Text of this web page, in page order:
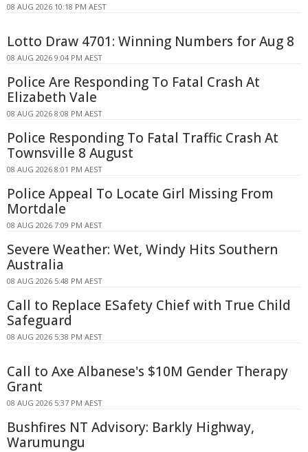
08 AUG 2026 10:18 PM AEST
Lotto Draw 4701: Winning Numbers for Aug 8
08 AUG 2026 9:04 PM AEST
Police Are Responding To Fatal Crash At
Elizabeth Vale
08 AUG 2026 8:08 PM AEST
Police Responding To Fatal Traffic Crash At
Townsville 8 August
08 AUG 2026 8:01 PM AEST
Police Appeal To Locate Girl Missing From
Mortdale
08 AUG 2026 7:09 PM AEST
Severe Weather: Wet, Windy Hits Southern
Australia
08 AUG 2026 5:48 PM AEST
Call to Replace ESafety Chief with True Child
Safeguard
08 AUG 2026 5:38 PM AEST
Call to Axe Albanese's $10M Gender Therapy
Grant
08 AUG 2026 5:37 PM AEST
Bushfires NT Advisory: Barkly Highway,
Warumungu